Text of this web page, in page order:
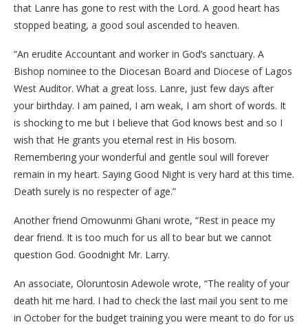
that Lanre has gone to rest with the Lord. ‎A good heart has
stopped beating, a good soul ascended to heaven.‎
“An erudite Accountant and worker in God’s sanctuary. A
Bishop nominee to the Diocesan Board and Diocese of Lagos
West Auditor. What a great loss. Lanre, just few days after
your birthday. I am pained, I am weak, I am short of words.‎ It
is shocking to me but I believe that God knows best and so I
wish that He grants you eternal rest in His bosom.‎
Remembering your wonderful and gentle soul will forever
remain in my heart.‎ ‎Saying Good Night is very hard at this time.
Death surely is no respecter of age.”
Another friend Omowunmi Ghani wrote, “Rest in peace my
dear friend. It is too much for us all to bear but we cannot
question God. Goodnight Mr. Larry.
An associate, Oloruntosin Adewole wrote, “The reality of your
death hit me hard. I had to check the last mail you sent to me
in October for the budget training you were meant to do for us